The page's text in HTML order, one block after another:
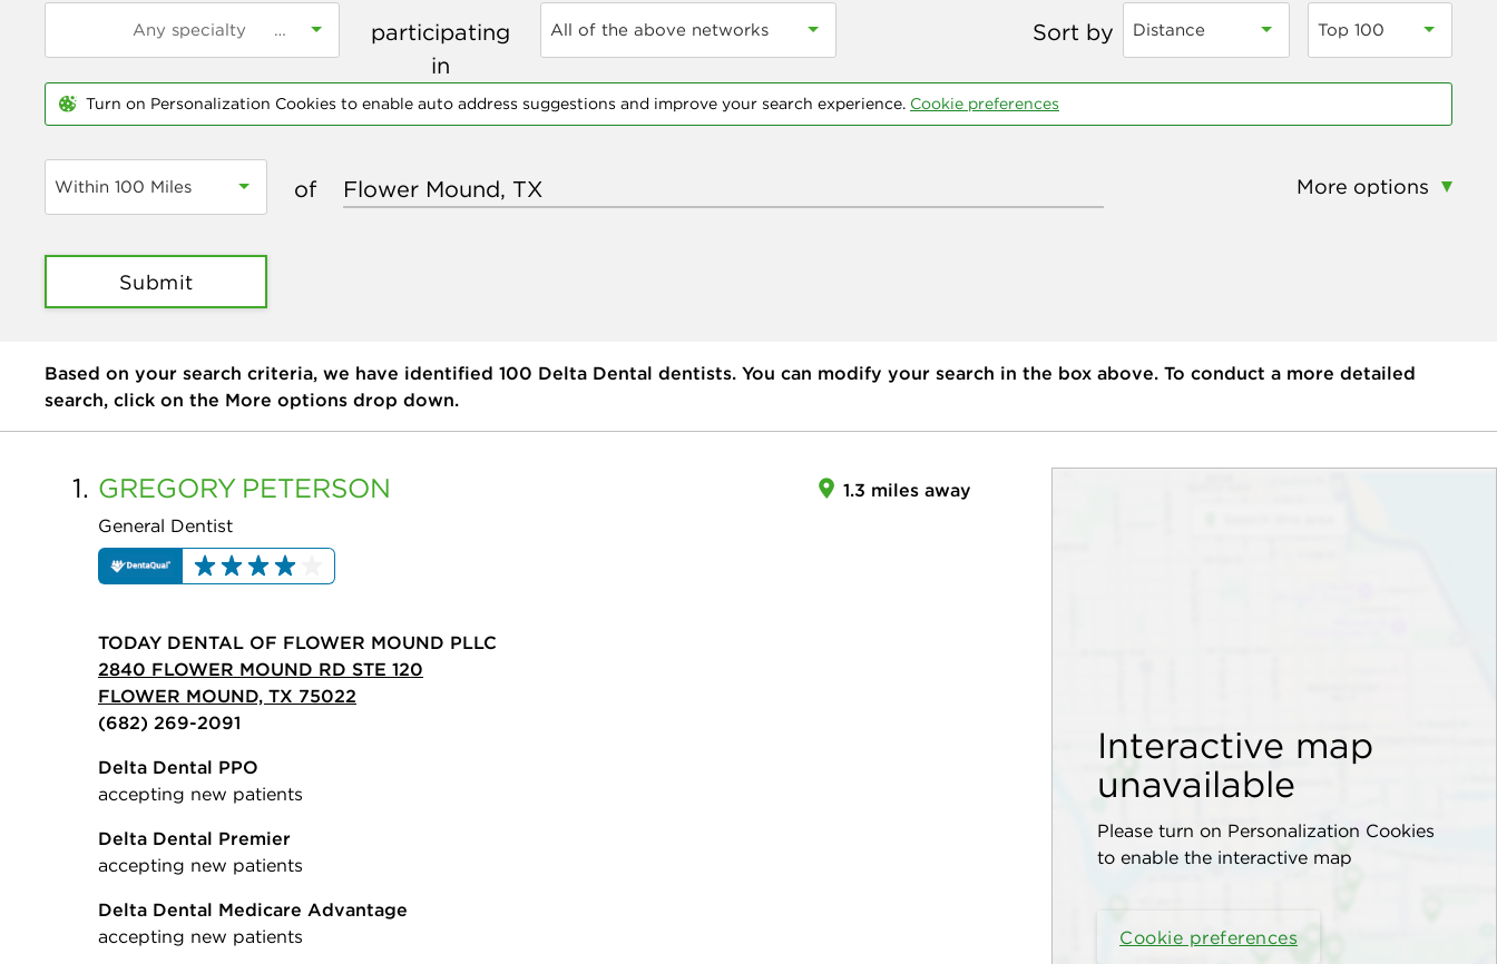
participating
in
All of the above networks Sort by Distance Top 100
Turn on Personalization Cookies to enable auto address suggestions and improve your search experience. Cookie preferences
Within 100 Miles of More options
Submit
Based on your search criteria, we have identified 100 Delta Dental dentists. You can modify your search in the box above. To conduct a more detailed
search, click on the More options drop down.
Interactive map
unavailable
Please turn on Personalization Cookies
to enable the interactive map
Cookie preferences
1. GREGORY PETERSON
General Dentist
1.3 miles away
TODAY DENTAL OF FLOWER MOUND PLLC
2840 FLOWER MOUND RD STE 120
FLOWER MOUND, TX 75022
(682) 269-2091
Delta Dental PPO
accepting new patients
Delta Dental Premier
accepting new patients
Delta Dental Medicare Advantage
accepting new patients